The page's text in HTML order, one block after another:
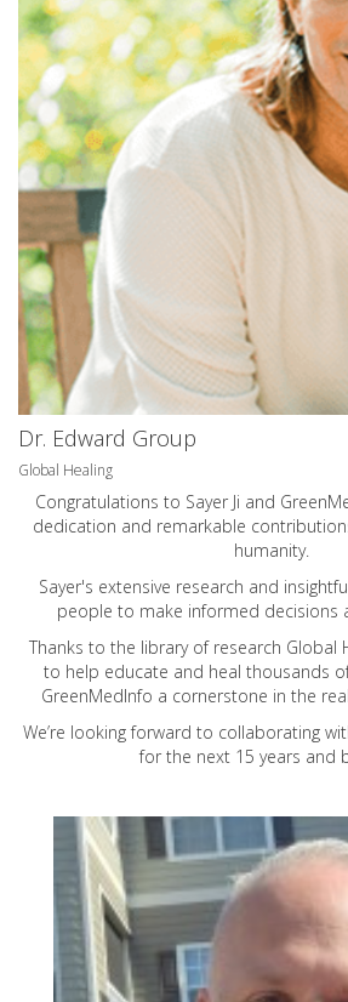
Dr. Edward Group
Global Healing
Congratulations to Sayer Ji and
dedication and remarkable
humanity.
Sayer's extensive research and
people to make informed decisions
Thanks to the library of research Global
to help educate and heal thousands
GreenMedInfo a cornerstone in the
We’re looking forward to collaborating
for the next 15 years and